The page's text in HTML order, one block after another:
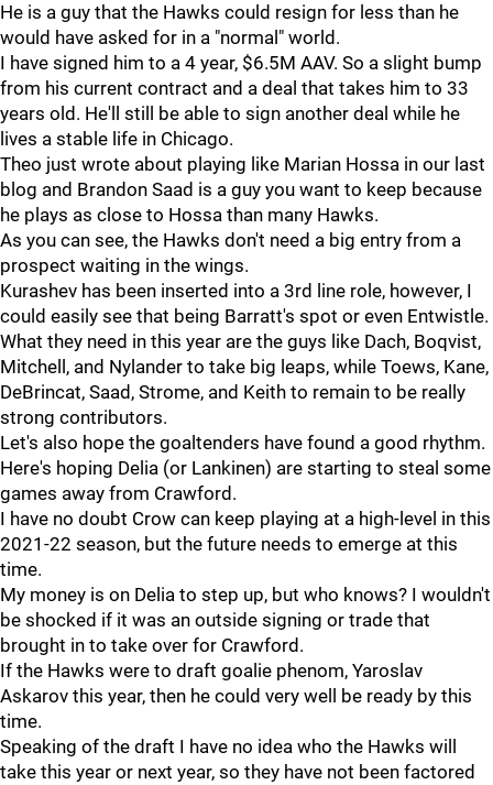
He is a guy that the Hawks could resign for less than he
would have asked for in a "normal" world.
I have signed him to a 4 year, $6.5M AAV. So a slight bump
from his current contract and a deal that takes him to 33
years old. He'll still be able to sign another deal while he
lives a stable life in Chicago.
Theo just wrote about playing like Marian Hossa in our last
blog and Brandon Saad is a guy you want to keep because
he plays as close to Hossa than many Hawks.
As you can see, the Hawks don't need a big entry from a
prospect waiting in the wings.
Kurashev has been inserted into a 3rd line role, however, I
could easily see that being Barratt's spot or even Entwistle.
What they need in this year are the guys like Dach, Boqvist,
Mitchell, and Nylander to take big leaps, while Toews, Kane,
DeBrincat, Saad, Strome, and Keith to remain to be really
strong contributors.
Let's also hope the goaltenders have found a good rhythm.
Here's hoping Delia (or Lankinen) are starting to steal some
games away from Crawford.
I have no doubt Crow can keep playing at a high-level in this
2021-22 season, but the future needs to emerge at this
time.
My money is on Delia to step up, but who knows? I wouldn't
be shocked if it was an outside signing or trade that
brought in to take over for Crawford.
If the Hawks were to draft goalie phenom, Yaroslav
Askarov this year, then he could very well be ready by this
time.
Speaking of the draft I have no idea who the Hawks will
take this year or next year, so they have not been factored